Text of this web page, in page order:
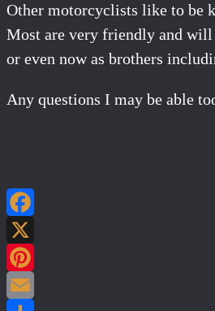
Other motorcyclists like to be
Most are very friendly and will
or even now as brothers
Any questions I may be able